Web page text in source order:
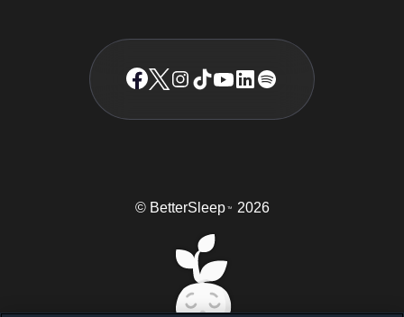
© BetterSleep TM 2026